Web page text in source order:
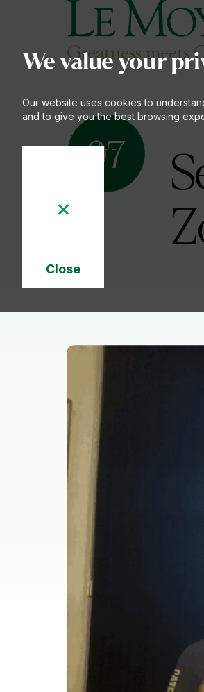
We value your
Our website uses cookies to
and to give you the best browsing
Close
Le Moyne College
JUL
07